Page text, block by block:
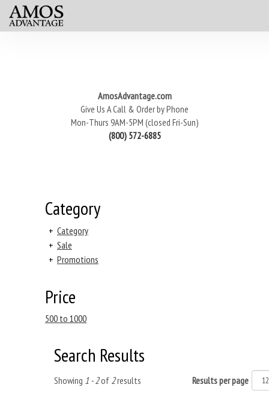
AmosAdvantage.com
Give Us A Call & Order by Phone
Mon-Thurs 9AM-5PM (closed Fri-Sun)
(800) 572-6885
Category
+ Category
+ Sale
+ Promotions
Price
500 to 1000
Search Results
Showing 1 - 2of 2results Results per page